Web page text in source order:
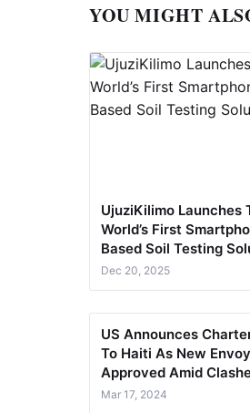
YOU MIGHT
UjuziKilimo Launches
World’s First
Based Soil Testing
Dec 20, 2025
US Announces
To Haiti As New
Approved Amid
Mar 17, 2024